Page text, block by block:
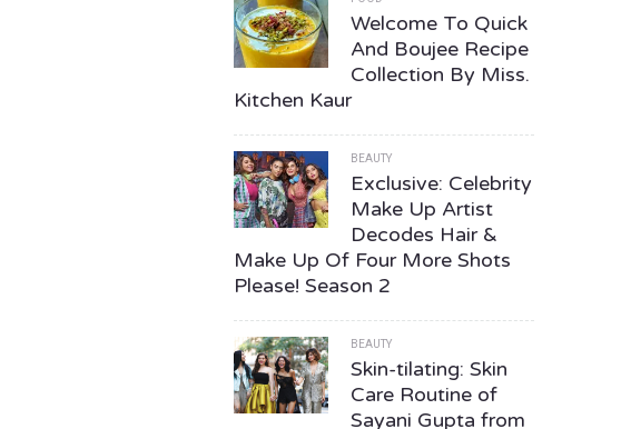
Welcome To Quick
And Boujee Recipe
Collection By Miss.
Kitchen Kaur
BEAUTY
Exclusive: Celebrity
Make Up Artist
Decodes Hair &
Make Up Of Four More Shots
Please! Season 2
BEAUTY
Skin-tilating: Skin
Care Routine of
Sayani Gupta from